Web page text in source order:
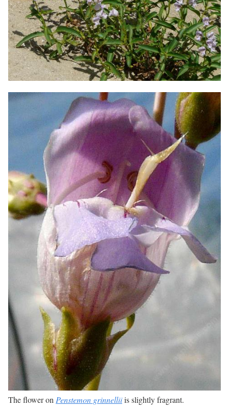
The flower on Penstemon grinnelliiis slightly fragrant.